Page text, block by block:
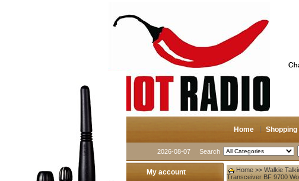
Home
2026-08-07 Search
My account Home >> Walkie
Transceiver BF 9700